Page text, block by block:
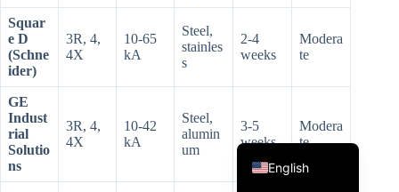
Squar
e D
(Schne
ider)
3R, 4,
4X
10-65
kA
Steel,
stainles
s
2-4
weeks
Modera
te
GE
Indust
rial
Solutio
ns
3R, 4,
4X
10-42
kA
Steel,
alumin
um
3-5
weeks
Modera
te
English
Portuguese
Spanish